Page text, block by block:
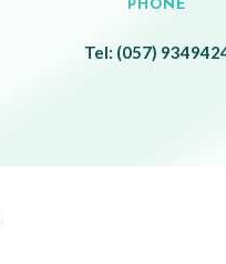
PHONE
Tel: (057)